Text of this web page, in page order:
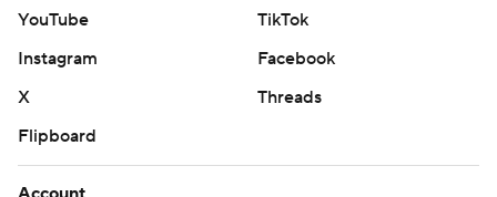
YouTube
TikTok
Instagram
Facebook
X
Threads
Flipboard